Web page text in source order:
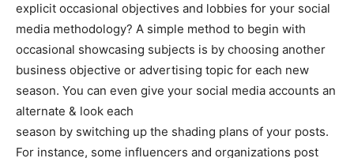
explicit occasional objectives and lobbies for your social
media methodology? A simple method to begin with
occasional showcasing subjects is by choosing another
business objective or advertising topic for each new
season. You can even give your social media accounts an
alternate & look each
season by switching up the shading plans of your posts.
For instance, some influencers and organizations post